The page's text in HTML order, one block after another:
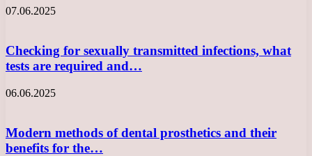
07.06.2025
Checking for sexually transmitted infections, what
tests are required and…
06.06.2025
Modern methods of dental prosthetics and their
benefits for the…